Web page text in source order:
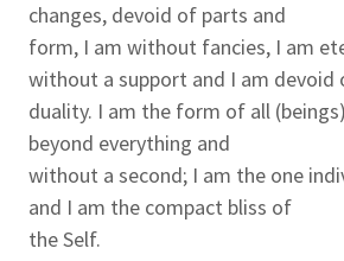
changes, devoid of parts and
form, I am without fancies, I am
without a support and I am devoid
duality. I am the form of all
beyond everything and
without a second; I am the one
and I am the compact bliss of
the Self.